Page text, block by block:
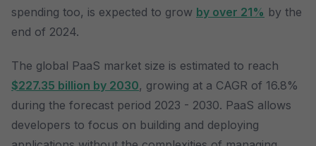
spending too, is expected to grow by over 21% by the
end of 2024.
The global PaaS market size is estimated to reach
$227.35 billion by 2030, growing at a CAGR of 16.8%
during the forecast period 2023 - 2030. PaaS allows
developers to focus on building and deploying